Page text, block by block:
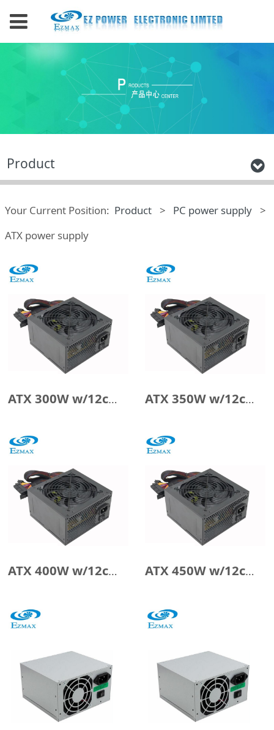
Product
Your Current Position: Product > PC power supply >
ATX power supply
ATX 300W w/12cm Fan ATX 350W w/12cm Fan
ATX 400W w/12cm Fan ATX 450W w/12cm Fan